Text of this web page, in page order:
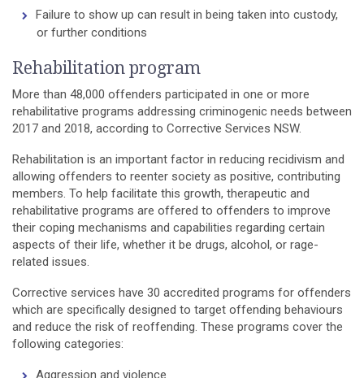
Failure to show up can result in being taken into custody,
or further conditions
Rehabilitation program
More than 48,000 offenders participated in one or more
rehabilitative programs addressing criminogenic needs between
2017 and 2018, according to Corrective Services NSW.
Rehabilitation is an important factor in reducing recidivism and
allowing offenders to reenter society as positive, contributing
members. To help facilitate this growth, therapeutic and
rehabilitative programs are offered to offenders to improve
their coping mechanisms and capabilities regarding certain
aspects of their life, whether it be drugs, alcohol, or rage-
related issues.
Corrective services have 30 accredited programs for offenders
which are specifically designed to target offending behaviours
and reduce the risk of reoffending. These programs cover the
following categories:
Aggression and violence